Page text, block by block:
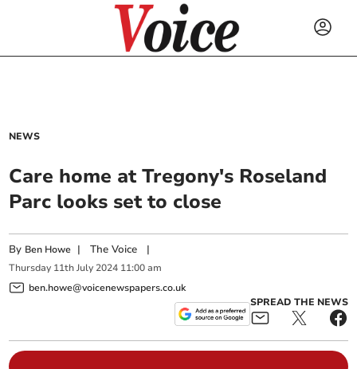
NEWS
Care home at Tregony's Roseland
Parc looks set to close
By Ben Howe |The Voice |
Thursday 11th July 2024 11:00 am
ben.howe@voicenewspapers.co.uk
SPREAD THE NEWS